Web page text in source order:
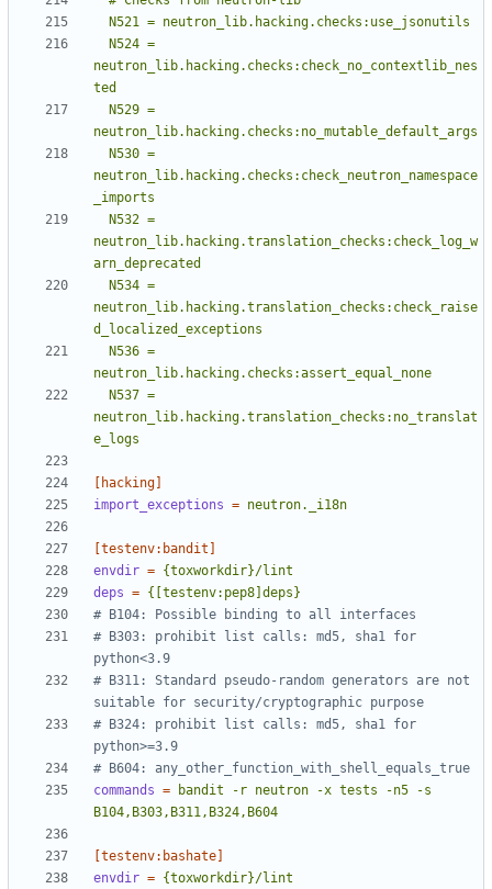
neutron_lib.hacking.checks:check_no_contextlib_nes
neutron_lib.hacking.checks:check_neutron_namespace
neutron_lib.hacking.translation_checks:check_log_w
neutron_lib.hacking.translation_checks:check_raise
neutron_lib.hacking.translation_checks:no_translat
e_logs
[hacking]
import_exceptions = neutron._i18n
[testenv:bandit]
envdir = {toxworkdir}/lint
deps = {[testenv:pep8]deps}
# B104: Possible binding to all interfaces
# B303: prohibit list calls: md5, sha1 for
python<3.9
# B311: Standard pseudo-random generators are not
suitable for security/cryptographic purpose
# B324: prohibit list calls: md5, sha1 for
python>=3.9
# B604: any_other_function_with_shell_equals_true
commands =
bandit -r neutron -x tests -n5 -s
B104,B303,B311,B324,B604
[testenv:bashate]
envdir = {toxworkdir}/lint